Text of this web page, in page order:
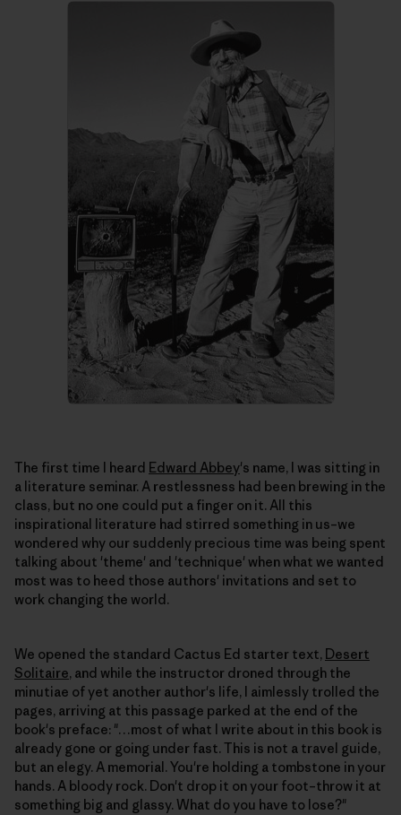
The first time I heard Edward Abbey's name, I was sitting in
a literature seminar. A restlessness had been brewing in the
class, but no one could put a finger on it. All this
inspirational literature had stirred something in us–we
wondered why our suddenly precious time was being spent
talking about 'theme' and 'technique' when what we wanted
most was to heed those authors' invitations and set to
work changing the world.
We opened the standard Cactus Ed starter text, Desert
Solitaire, and while the instructor droned through the
minutiae of yet another author's life, I aimlessly trolled the
pages, arriving at this passage parked at the end of the
book's preface: "…most of what I write about in this book is
already gone or going under fast. This is not a travel guide,
but an elegy. A memorial. You're holding a tombstone in your
hands. A bloody rock. Don't drop it on your foot–throw it at
something big and glassy. What do you have to lose?"